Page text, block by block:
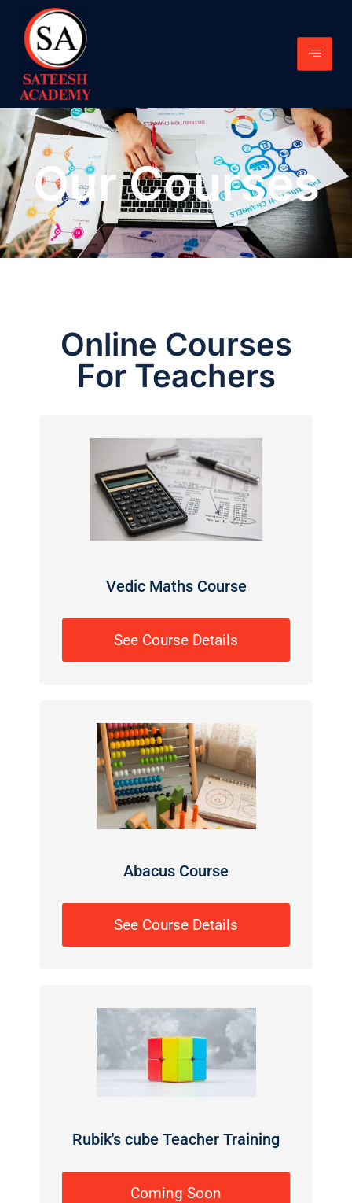
Our Courses
Online Courses
For Teachers
Vedic Maths Course
See Course Details
Abacus Course
See Course Details
Rubik's cube Teacher Training
Coming Soon